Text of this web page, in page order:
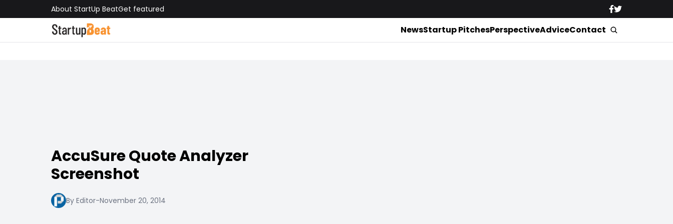
About StartUp BeatGet featured
NewsStartup PitchesPerspectiveAdviceContact
AccuSure Quote Analyzer
Screenshot
By Editor-November 20, 2014